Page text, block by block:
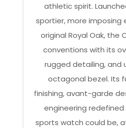
athletic spirit.
sportier, more imposing
original Royal Oak, the
conventions with its
rugged detailing, and
octagonal bezel. Its
finishing, avant-garde
engineering redefined
sports watch could be,